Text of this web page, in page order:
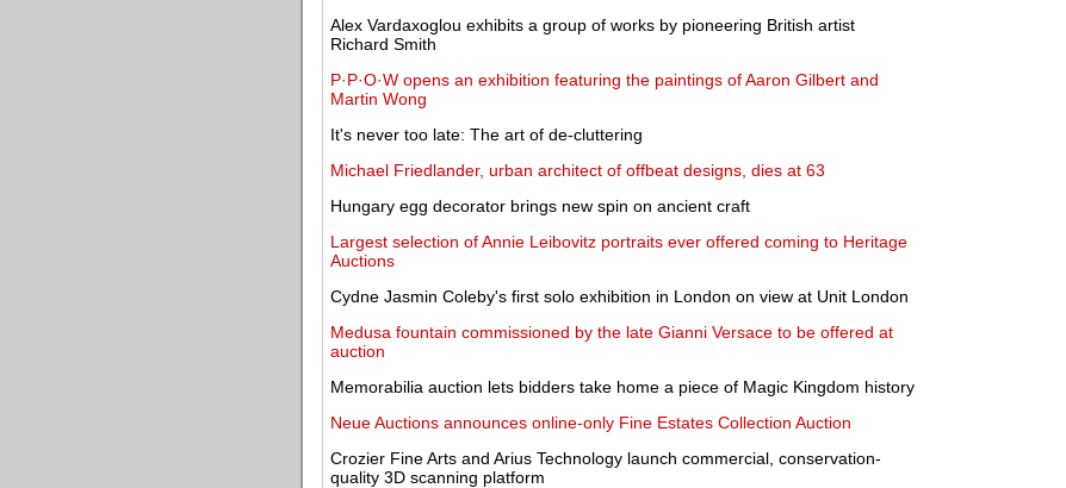
Alex Vardaxoglou exhibits a group of works by pioneering British artist
Richard Smith
P·P·O·W opens an exhibition featuring the paintings of Aaron Gilbert and
Martin Wong
It's never too late: The art of de-cluttering
Michael Friedlander, urban architect of offbeat designs, dies at 63
Hungary egg decorator brings new spin on ancient craft
Largest selection of Annie Leibovitz portraits ever offered coming to Heritage
Auctions
Cydne Jasmin Coleby's first solo exhibition in London on view at Unit London
Medusa fountain commissioned by the late Gianni Versace to be offered at
auction
Memorabilia auction lets bidders take home a piece of Magic Kingdom history
Neue Auctions announces online-only Fine Estates Collection Auction
Crozier Fine Arts and Arius Technology launch commercial, conservation-
quality 3D scanning platform